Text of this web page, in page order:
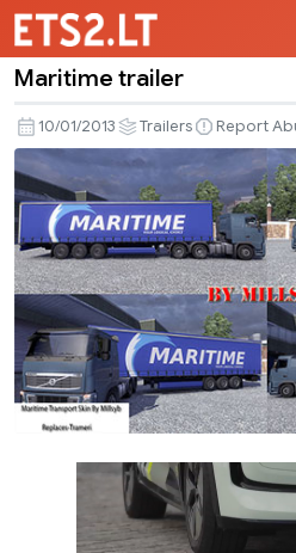
trailer
Maritime trailer
10/01/2013 Trailers Report